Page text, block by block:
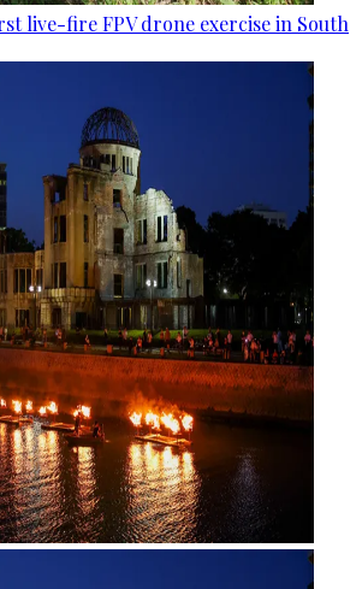
live-fire FPV drone exercise in South